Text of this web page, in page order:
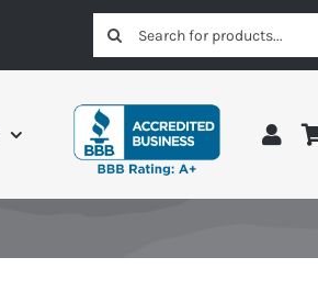
Search
for: